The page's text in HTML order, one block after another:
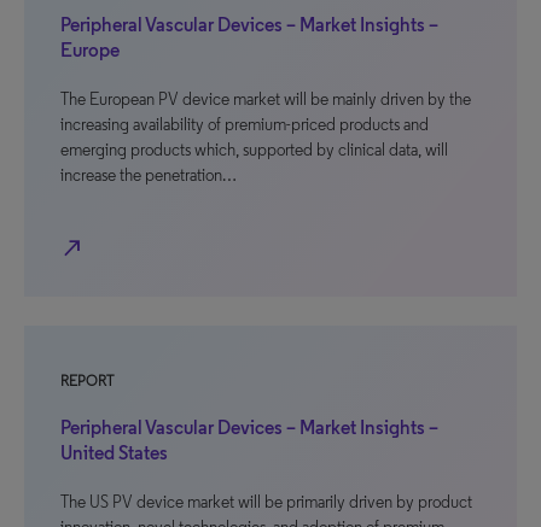
Peripheral Vascular Devices – Market Insights –
Europe
The European PV device market will be mainly driven by the
increasing availability of premium-priced products and
emerging products which, supported by clinical data, will
increase the penetration…
north_east
REPORT
Peripheral Vascular Devices – Market Insights –
United States
The US PV device market will be primarily driven by product